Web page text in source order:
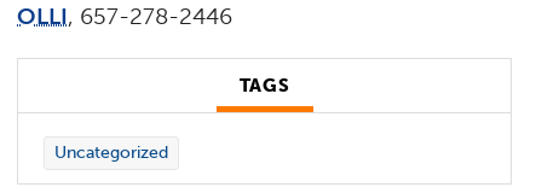
OLLI, 657-278-2446
TAGS
Uncategorized